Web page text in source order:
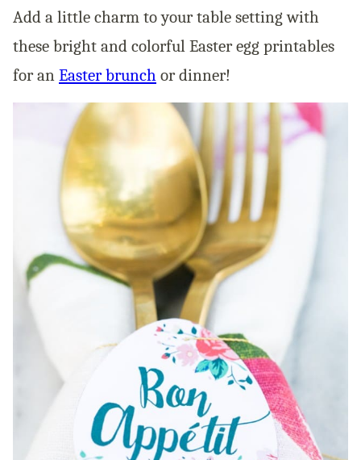
Add a little charm to your table setting with
these bright and colorful Easter egg printables
for an Easter brunch or dinner!